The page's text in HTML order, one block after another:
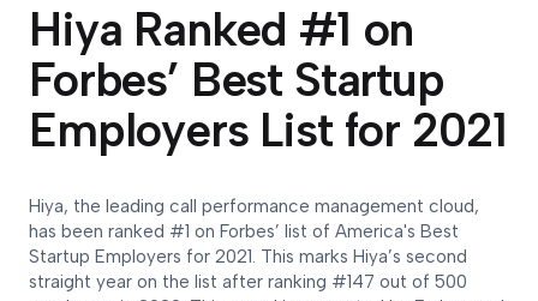
Hiya Ranked #1 on
Forbes’ Best Startup
Employers List for 2021
Hiya, the leading call performance management cloud,
has been ranked #1 on Forbes’ list of America's Best
Startup Employers for 2021. This marks Hiya’s second
straight year on the list after ranking #147 out of 500